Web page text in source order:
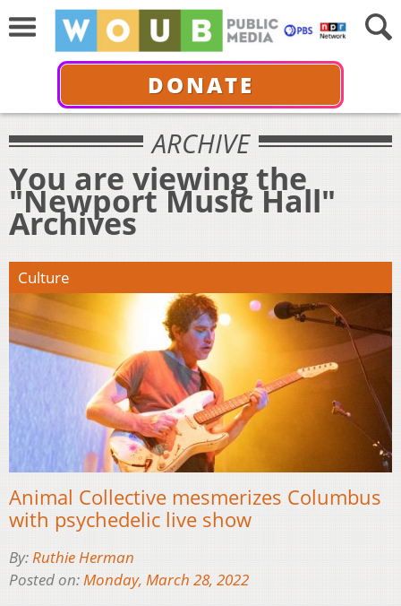
DONATE
ARCHIVE
You are viewing the
"Newport Music Hall"
Archives
Culture
Animal Collective mesmerizes Columbus
with psychedelic live show
By:Ruthie Herman
Posted on:Monday, March 28, 2022